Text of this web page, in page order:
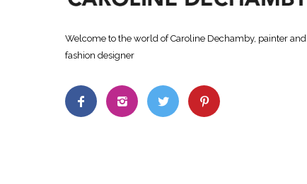
Welcome to the world of Caroline Dechamby, painter and
fashion designer